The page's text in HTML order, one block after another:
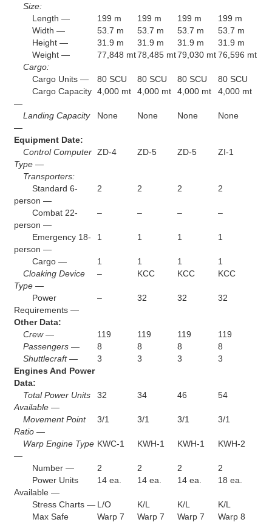
Size:
Length —
199 m 199 m 199 m
199 m
Width —
53.7 m 53.7 m 53.7 m
53.7 m
Height —
31.9 m 31.9 m 31.9 m
31.9 m
Weight —
77,848 mt78,485 mt79,030 mt 76,596 mt
Cargo:
Cargo Units —
80 SCU 80 SCU 80 SCU
80 SCU
Cargo Capacity
—
4,000 mt 4,000 mt 4,000 mt 4,000 mt
Landing Capacity
—
None None None None
Equipment Date:
Control Computer
Type —
ZD-4 ZD-5 ZD-5 ZI-1
Transporters:
Standard 6-
person —
2 2 2 2
Combat 22-
person —
– – – –
Emergency 18-
person —
1 1 1 1
Cargo — 1 1 1
1
Cloaking Device
Type —
– KCC KCC KCC
Power
Requirements —
– 32 32 32
Other Data:
Crew —
119 119 119
119
Passengers —
8 8 8
8
Shuttlecraft —
3 3 3
3
Engines And Power
Data:
Total Power Units
Available —
32 34 46 54
Movement Point
Ratio —
3/1 3/1 3/1 3/1
Warp Engine Type
—
KWC-1 KWH-1 KWH-1 KWH-2
Number — 2 2 2
2
Power Units
Available —
14 ea. 14 ea. 14 ea. 18 ea.
Stress Charts — L/O K/L K/L
K/L
Max Safe
Warp 7 Warp 7 Warp 7 Warp 8